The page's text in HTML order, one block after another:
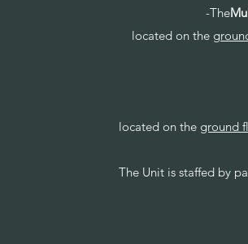
-The
located on the
located on the ground
The Unit is staffed by